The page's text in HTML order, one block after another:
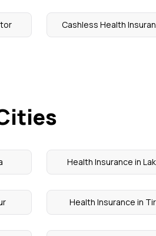
Cashless Health
Health Insurance in
Health Insurance in